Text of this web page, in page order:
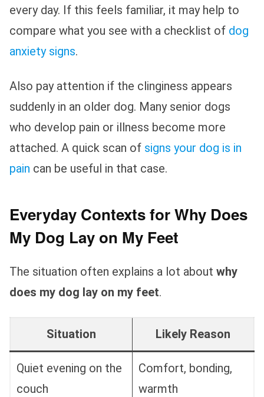
every day. If this feels familiar, it may help to
compare what you see with a checklist of dog
anxiety signs.
Also pay attention if the clinginess appears
suddenly in an older dog. Many senior dogs
who develop pain or illness become more
attached. A quick scan of signs your dog is in
pain can be useful in that case.
Everyday Contexts for Why Does
My Dog Lay on My Feet
The situation often explains a lot about why
does my dog lay on my feet.
Situation Likely Reason
Quiet evening on the
couch
Comfort, bonding,
warmth